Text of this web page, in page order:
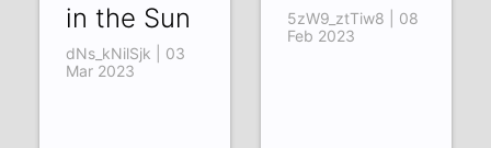
in the Sun
dNs_kNilSjk | 03
Mar 2023
5zW9_ztTiw8 | 08
Feb 2023